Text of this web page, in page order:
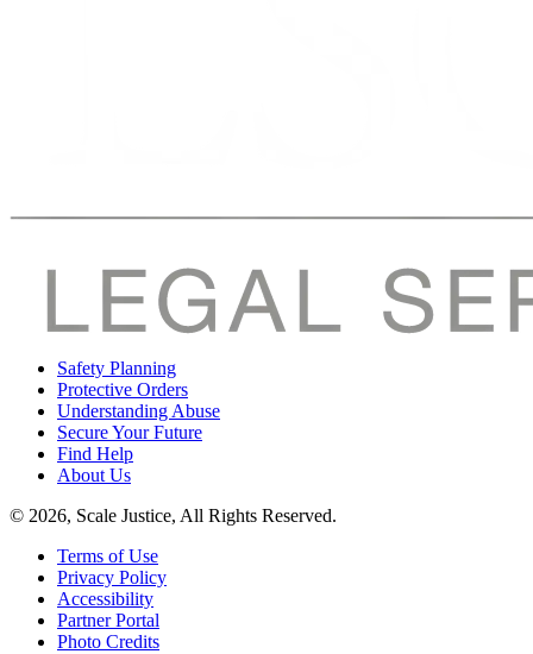
Safety Planning
Protective Orders
Understanding Abuse
Secure Your Future
Find Help
About Us
© 2026, Scale Justice, All Rights Reserved.
Terms of Use
Privacy Policy
Accessibility
Partner Portal
Photo Credits